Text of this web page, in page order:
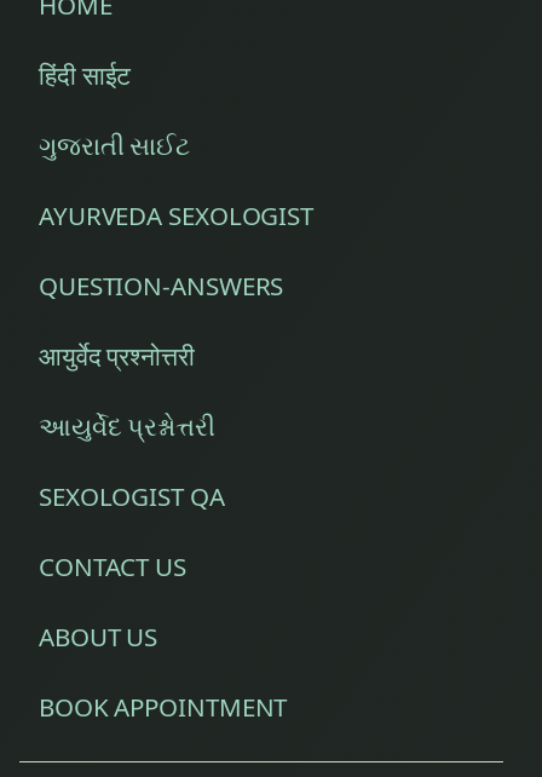
हिंदी साईट
ગુજરાતી સાઈટ
AYURVEDA SEXOLOGIST
QUESTION-ANSWERS
आयुर्वेद प्रश्नोत्तरी
આયુર્વેદ પ્રશ્નોત્તરી
SEXOLOGIST QA
CONTACT US
ABOUT US
BOOK APPOINTMENT